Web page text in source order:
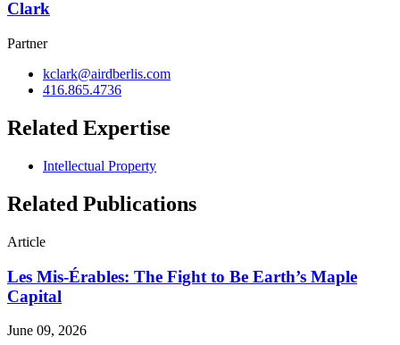
Clark
Partner
kclark@airdberlis.com
416.865.4736
Related Expertise
Intellectual Property
Related Publications
Article
Les Mis-Érables: The Fight to Be Earth’s Maple
Capital
June 09, 2026